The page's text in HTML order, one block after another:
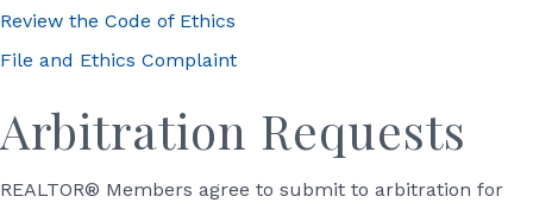
Review the Code of Ethics
File and Ethics Complaint
Arbitration Requests
REALTOR® Members agree to submit to arbitration for